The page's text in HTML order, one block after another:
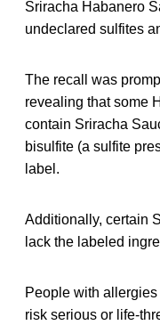
Sriracha Habanero
undeclared sulfites
The recall was
revealing that some
contain Sriracha
bisulfite (a sulfite
label.
Additionally, certain
lack the labeled
People with
risk serious or life-